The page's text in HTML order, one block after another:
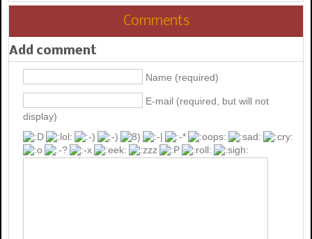
Comments
Add comment
Name (required)
E-mail (required, but will not
display)